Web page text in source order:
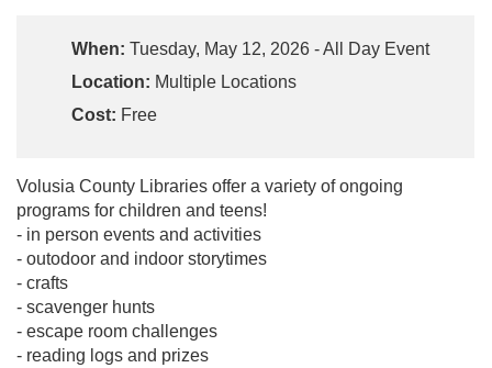
When: Tuesday, May 12, 2026 - All Day Event
Location: Multiple Locations
Cost: Free
Volusia County Libraries offer a variety of ongoing
programs for children and teens!
- in person events and activities
- outodoor and indoor storytimes
- crafts
- scavenger hunts
- escape room challenges
- reading logs and prizes